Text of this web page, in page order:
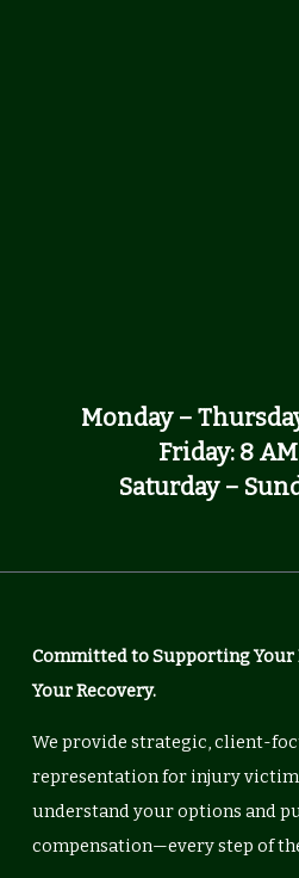
Monday –
Friday: 8
Saturday –
Committed to Supporting Your
Your Recovery.
We provide strategic, client-
representation for injury
understand your options and
compensation—every step of